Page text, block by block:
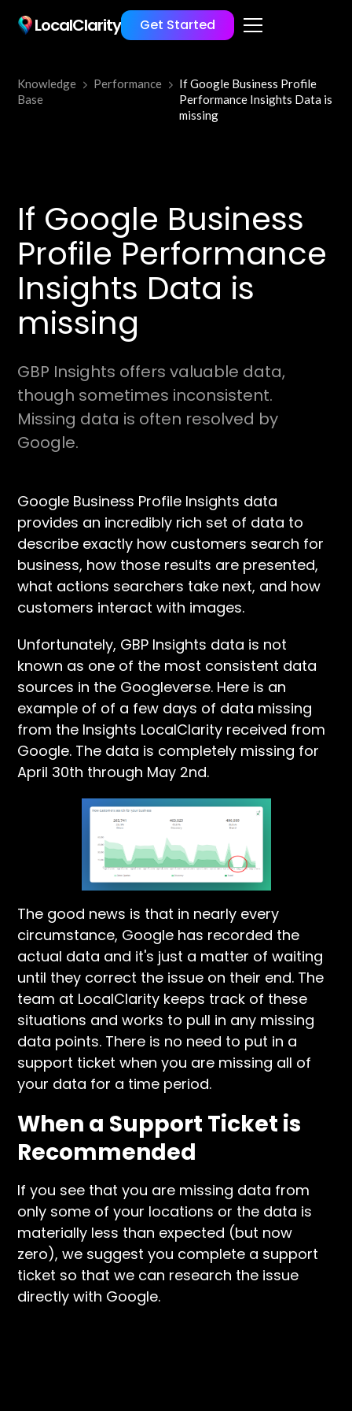
LocalClarity Get Started
Knowledge
Base
Performance
If Google Business Profile
Performance Insights Data is
missing
If Google Business
Profile Performance
Insights Data is
missing
GBP Insights offers valuable data,
though sometimes inconsistent.
Missing data is often resolved by
Google.
Google Business Profile Insights data
provides an incredibly rich set of data to
describe exactly how customers search for
business, how those results are presented,
what actions searchers take next, and how
customers interact with images.
Unfortunately, GBP Insights data is not
known as one of the most consistent data
sources in the Googleverse. Here is an
example of of a few days of data missing
from the Insights LocalClarity received from
Google. The data is completely missing for
April 30th through May 2nd.
The good news is that in nearly every
circumstance, Google has recorded the
actual data and it's just a matter of waiting
until they correct the issue on their end. The
team at LocalClarity keeps track of these
situations and works to pull in any missing
data points. There is no need to put in a
support ticket when you are missing all of
your data for a time period.
When a Support Ticket is
Recommended
If you see that you are missing data from
only some of your locations or the data is
materially less than expected (but now
zero), we suggest you complete a support
ticket so that we can research the issue
directly with Google.